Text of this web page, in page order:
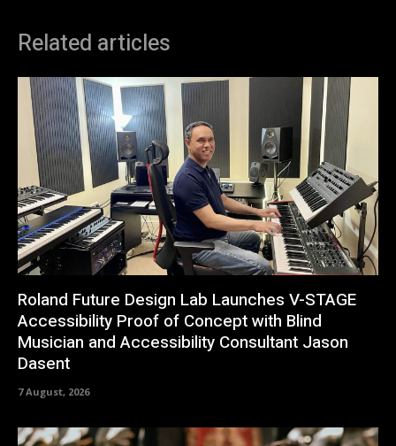
Related articles
Roland Future Design Lab Launches V-STAGE
Accessibility Proof of Concept with Blind
Musician and Accessibility Consultant Jason
Dasent
7 August, 2026